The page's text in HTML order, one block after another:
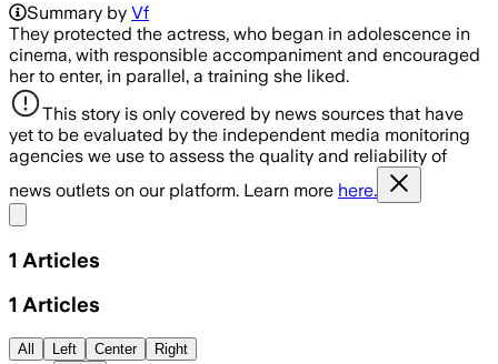
Summary by Vf
They protected the actress, who began in adolescence in
cinema, with responsible accompaniment and encouraged
her to enter, in parallel, a training she liked.
This story is only covered by news sources that have
yet to be evaluated by the independent media monitoring
agencies we use to assess the quality and reliability of
news outlets on our platform. Learn more here.
1 Articles
1 Articles
All Left Center Right